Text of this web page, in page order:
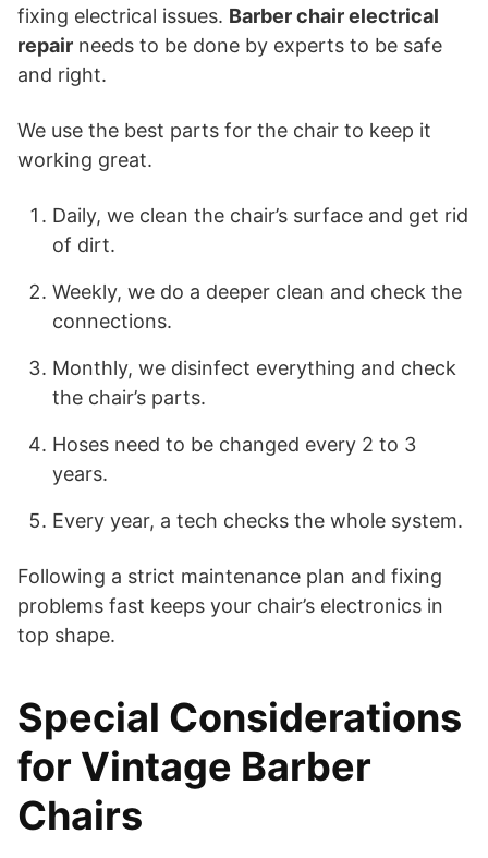
fixing electrical issues. Barber chair electrical
repair needs to be done by experts to be safe
and right.
We use the best parts for the chair to keep it
working great.
Daily, we clean the chair’s surface and get rid
of dirt.
Weekly, we do a deeper clean and check the
connections.
Monthly, we disinfect everything and check
the chair’s parts.
Hoses need to be changed every 2 to 3
years.
Every year, a tech checks the whole system.
Following a strict maintenance plan and fixing
problems fast keeps your chair’s electronics in
top shape.
Special Considerations
for Vintage Barber
Chairs